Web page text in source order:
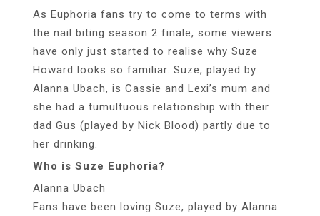
As Euphoria fans try to come to terms with
the nail biting season 2 finale, some viewers
have only just started to realise why Suze
Howard looks so familiar. Suze, played by
Alanna Ubach, is Cassie and Lexi’s mum and
she had a tumultuous relationship with their
dad Gus (played by Nick Blood) partly due to
her drinking.
Who is Suze Euphoria?
Alanna Ubach
Fans have been loving Suze, played by Alanna